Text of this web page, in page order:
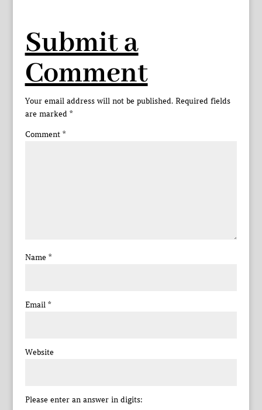
Submit a
Comment
Your email address will not be published. Required fields
are marked *
Comment *
Name *
Email *
Website
Please enter an answer in digits: